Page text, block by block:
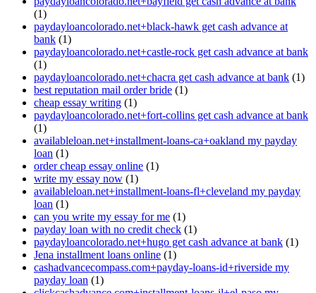
(1)
paydayloancolorado.net+black-hawk get cash advance at
bank (1)
paydayloancolorado.net+castle-rock get cash advance at bank
(1)
paydayloancolorado.net+chacra get cash advance at bank (1)
best reputation mail order bride (1)
cheap essay writing (1)
paydayloancolorado.net+fort-collins get cash advance at bank
(1)
availableloan.net+installment-loans-ca+oakland my payday
loan (1)
order cheap essay online (1)
write my essay now (1)
availableloan.net+installment-loans-fl+cleveland my payday
loan (1)
can you write my essay for me (1)
payday loan with no credit check (1)
paydayloancolorado.net+hugo get cash advance at bank (1)
Jena installment loans online (1)
cashadvancecompass.com+payday-loans-id+riverside my
payday loan (1)